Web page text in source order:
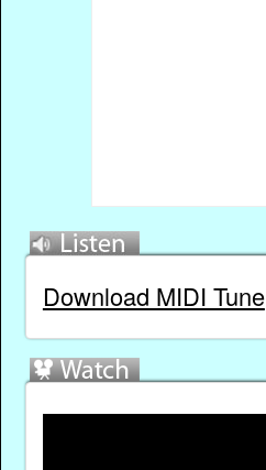
Download MIDI Tune